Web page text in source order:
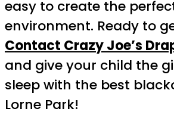
easy to create the
environment. Ready to
Contact Crazy Joe’s
and give your child the
sleep with the best
Lorne Park!